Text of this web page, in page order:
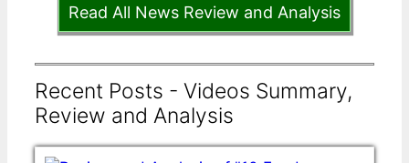
Read All News Review and Analysis
Recent Posts - Videos Summary,
Review and Analysis